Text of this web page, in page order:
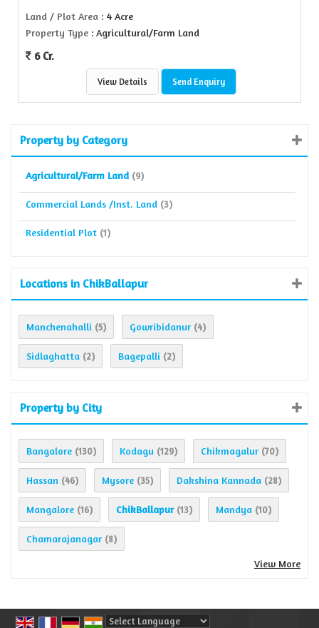
Land / Plot Area : 4 Acre
Property Type : Agricultural/Farm Land
6 Cr.
View Details Send Enquiry
Property by Category
Agricultural/Farm Land (9)
Commercial Lands /Inst. Land (3)
Residential Plot (1)
Locations in ChikBallapur
Manchenahalli (5) Gowribidanur (4)
Sidlaghatta (2) Bagepalli (2)
Property by City
Bangalore (130) Kodagu (129) Chikmagalur (70)
Hassan (46) Mysore (35) Dakshina Kannada (28)
Mangalore (16) ChikBallapur (13) Mandya (10)
Chamarajanagar (8)
View More